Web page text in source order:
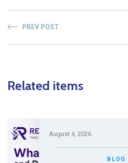
PREV POST
Related items
August 4, 2026
BLOG